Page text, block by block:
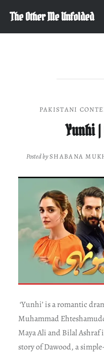
content
The Other Me Unfolded
PAKISTANI
Yunhi
Posted bySHABANA
‘Yunhi’ is a romantic
Muhammad
Maya Ali and Bilal Ashraf
story of Dawood, a